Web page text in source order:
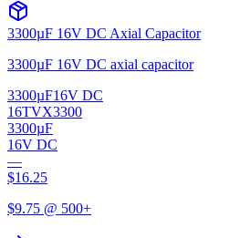
3300µF 16V DC Axial Capacitor
3300µF 16V DC axial capacitor
3300µF16V DC
16TVX3300
3300µF
16V DC
—
$16.25
$9.75 @ 500+